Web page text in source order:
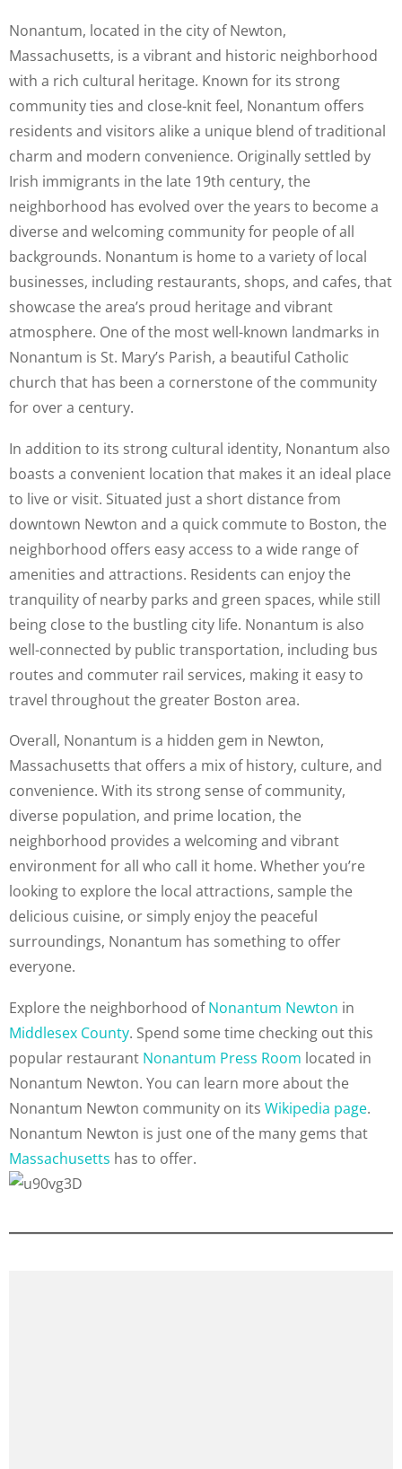
Nonantum, located in the city of Newton,
Massachusetts, is a vibrant and historic neighborhood
with a rich cultural heritage. Known for its strong
community ties and close-knit feel, Nonantum offers
residents and visitors alike a unique blend of traditional
charm and modern convenience. Originally settled by
Irish immigrants in the late 19th century, the
neighborhood has evolved over the years to become a
diverse and welcoming community for people of all
backgrounds. Nonantum is home to a variety of local
businesses, including restaurants, shops, and cafes, that
showcase the area’s proud heritage and vibrant
atmosphere. One of the most well-known landmarks in
Nonantum is St. Mary’s Parish, a beautiful Catholic
church that has been a cornerstone of the community
for over a century.
In addition to its strong cultural identity, Nonantum also
boasts a convenient location that makes it an ideal place
to live or visit. Situated just a short distance from
downtown Newton and a quick commute to Boston, the
neighborhood offers easy access to a wide range of
amenities and attractions. Residents can enjoy the
tranquility of nearby parks and green spaces, while still
being close to the bustling city life. Nonantum is also
well-connected by public transportation, including bus
routes and commuter rail services, making it easy to
travel throughout the greater Boston area.
Overall, Nonantum is a hidden gem in Newton,
Massachusetts that offers a mix of history, culture, and
convenience. With its strong sense of community,
diverse population, and prime location, the
neighborhood provides a welcoming and vibrant
environment for all who call it home. Whether you’re
looking to explore the local attractions, sample the
delicious cuisine, or simply enjoy the peaceful
surroundings, Nonantum has something to offer
everyone.
Explore the neighborhood ofNonantum Newton in
Middlesex County. Spend some time checking out this
popular restaurant Nonantum Press Room located in
Nonantum Newton. You can learn more about the
Nonantum Newton community on its Wikipedia page.
Nonantum Newton is just one of the many gems that
Massachusetts has to offer.